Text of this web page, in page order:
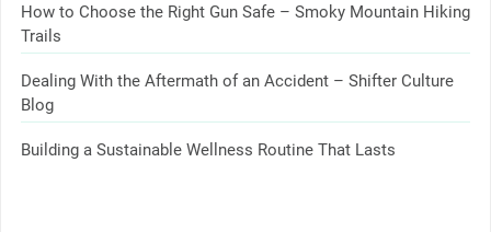
How to Choose the Right Gun Safe – Smoky Mountain Hiking
Trails
Dealing With the Aftermath of an Accident – Shifter Culture
Blog
Building a Sustainable Wellness Routine That Lasts